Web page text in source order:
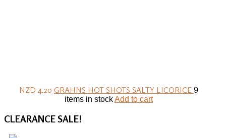
NZD 4.20 GRAHNS HOT SHOTS SALTY LICORICE 9
items in stockAdd to cart
CLEARANCESALE!